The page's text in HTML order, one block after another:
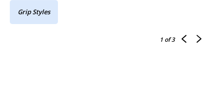
Grip Styles
1 of 3